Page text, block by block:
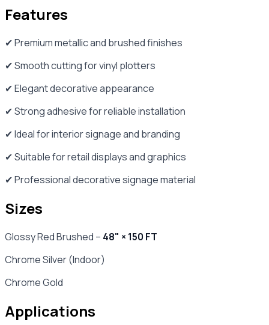
Features
✔ Premium metallic and brushed finishes
✔ Smooth cutting for vinyl plotters
✔ Elegant decorative appearance
✔ Strong adhesive for reliable installation
✔ Ideal for interior signage and branding
✔ Suitable for retail displays and graphics
✔ Professional decorative signage material
Sizes
Glossy Red Brushed – 48" × 150 FT
Chrome Silver (Indoor)
Chrome Gold
Applications